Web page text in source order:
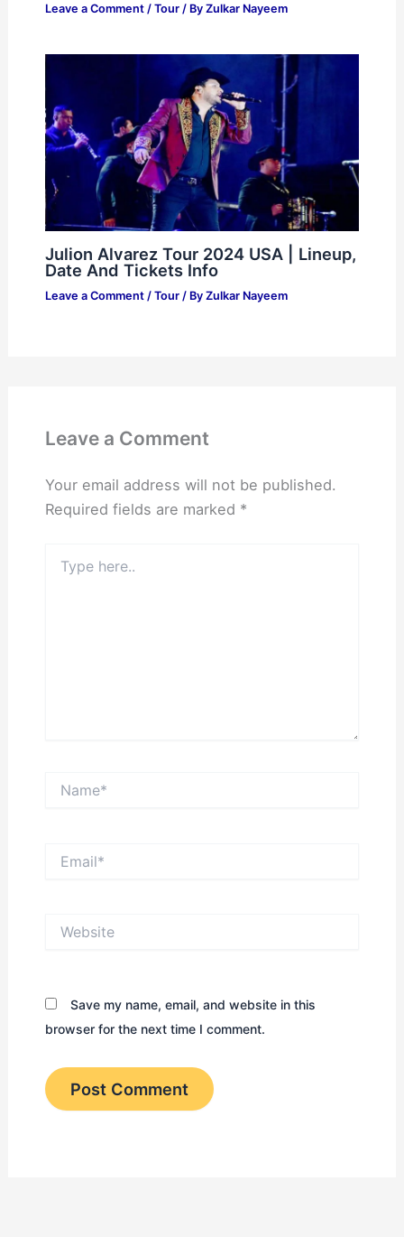
Leave a Comment / Tour/ By Zulkar Nayeem
Julion Alvarez Tour 2024 USA | Lineup,
Date And Tickets Info
Leave a Comment / Tour/ By Zulkar Nayeem
Leave a Comment
Your email address will not be published.
Required fields are marked *
here..
Save my name, email, and website in this
browser for the next time I comment.